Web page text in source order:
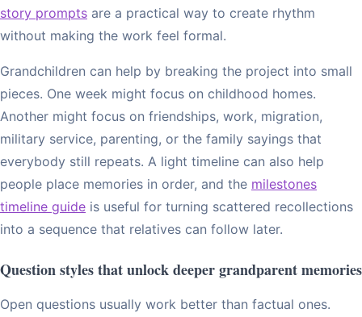
story prompts are a practical way to create rhythm
without making the work feel formal.
Grandchildren can help by breaking the project into small
pieces. One week might focus on childhood homes.
Another might focus on friendships, work, migration,
military service, parenting, or the family sayings that
everybody still repeats. A light timeline can also help
people place memories in order, and the milestones
timeline guide is useful for turning scattered recollections
into a sequence that relatives can follow later.
Question styles that unlock deeper grandparent memories
Open questions usually work better than factual ones.